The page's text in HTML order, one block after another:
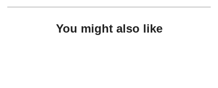
You might also like